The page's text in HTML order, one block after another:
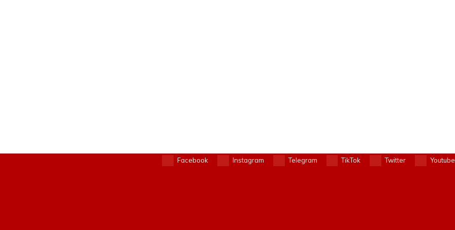
Facebook Instagram Telegram TikTok Twitter Youtube